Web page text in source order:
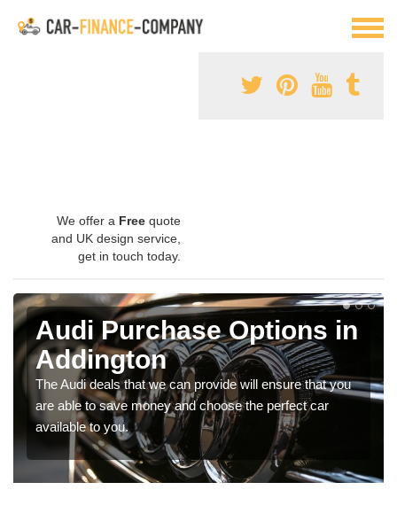
We offer a Free quote
and UK design service,
get in touch today.
Audi Purchase Options in
Addington
The Audi deals that we can provide will ensure that you
are able to save money and choose the perfect car
available to you.